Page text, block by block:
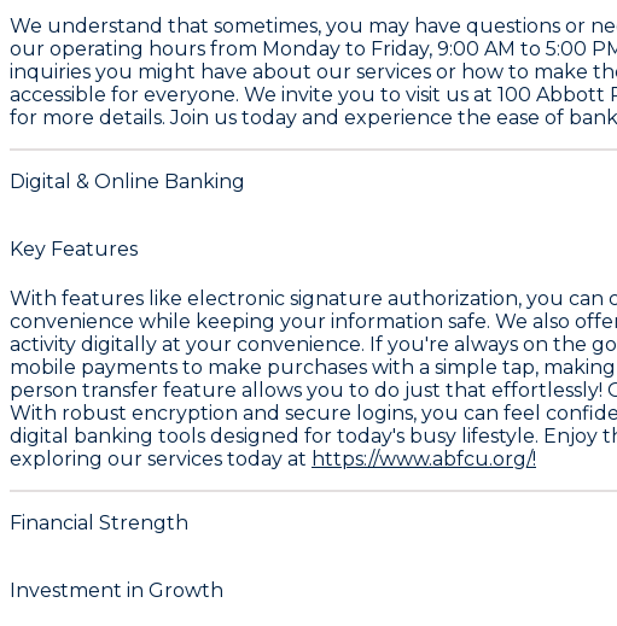
We understand that sometimes, you may have questions or
our operating hours from Monday to Friday, 9:00 AM to 5:00
inquiries you might have about our services or how to make
accessible for everyone. We invite you to visit us at 100
for more details. Join us today and experience the ease of
Digital & Online Banking
Key Features
With features like electronic signature authorization, you can
convenience while keeping your information safe. We also
activity digitally at your convenience. If you're always on the
mobile payments to make purchases with a simple tap,
person transfer feature allows you to do just that
With robust encryption and secure logins, you can feel
digital banking tools designed for today's busy lifestyle.
exploring our services today at https://www.abfcu.org/!
Financial Strength
Investment in Growth